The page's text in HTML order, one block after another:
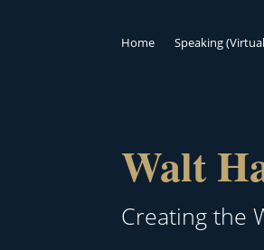
Home Speaking
Walt
Creating the